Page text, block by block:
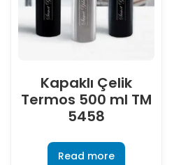
Kapaklı Çelik
Termos 500 ml TM
5458
Read more